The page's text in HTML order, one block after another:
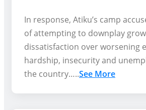
In response, Atiku’s camp
of attempting to downplay
dissatisfaction over worsening
hardship, insecurity and
the country…..See More